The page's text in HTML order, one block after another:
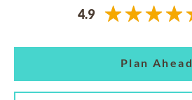
4.9
Plan Ahead